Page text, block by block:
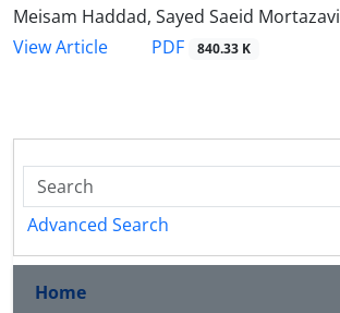
Meisam Haddad, Sayed Saeid Mortazavi
View Article
PDF 840.33 K
Advanced Search
Home